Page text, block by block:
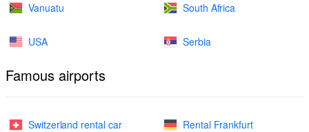
Vanuatu South Africa
USA Serbia
Famous airports
Switzerland rental car Rental Frankfurt